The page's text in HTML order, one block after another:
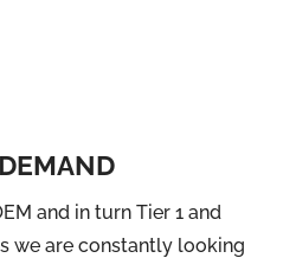
and in turn Tier 1 and
we are constantly looking